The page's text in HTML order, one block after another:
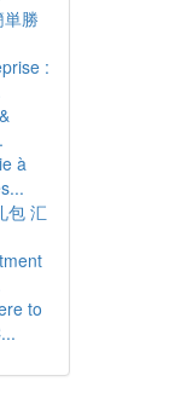
勝
:
à
包 汇
to